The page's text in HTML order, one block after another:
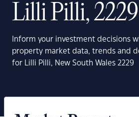
Lilli Pilli, 2229
Inform your investment decisions
property market data, trends and
for Lilli Pilli, New South Wales 2229